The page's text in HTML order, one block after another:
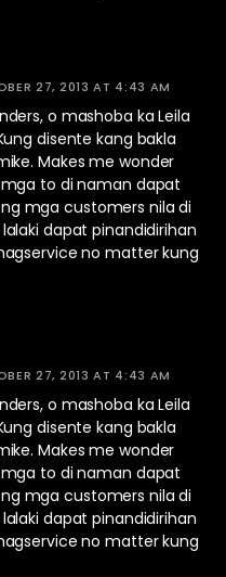
27, 2013 AT 4:43 AM
o mashoba ka Leila
disente kang bakla
Makes me wonder
to di naman dapat
mga customers nila di
dapat pinandidirihan
no matter kung
27, 2013 AT 4:43 AM
o mashoba ka Leila
disente kang bakla
Makes me wonder
to di naman dapat
mga customers nila di
dapat pinandidirihan
no matter kung